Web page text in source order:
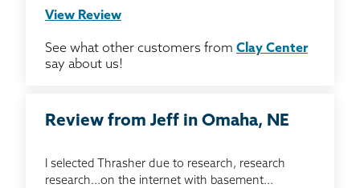
View Review
See what other customers from Clay Center
say about us!
Review from Jeff in Omaha, NE
I selected Thrasher due to research, research
research...on the internet with basement...